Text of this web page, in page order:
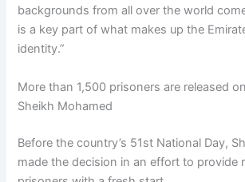
backgrounds from all over the world
is a key part of what makes up the
identity.”
More than 1,500 prisoners are released
Sheikh Mohamed
Before the country’s 51st National Day,
made the decision in an effort to provide